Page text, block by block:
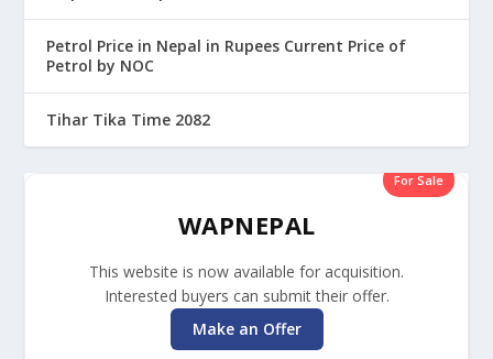
Petrol Price in Nepal in Rupees Current Price of
Petrol by NOC
Tihar Tika Time 2082
For Sale
WAPNEPAL
This website is now available for acquisition.
Interested buyers can submit their offer.
Make an Offer